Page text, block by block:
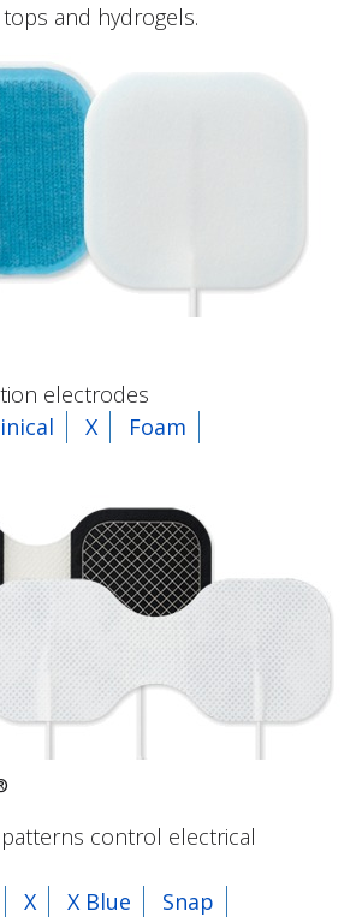
and hydrogels.
electrodes
X
Foam
control electrical
X X Blue
Snap